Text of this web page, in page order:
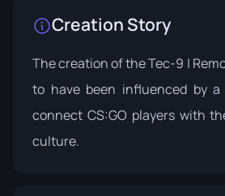
Creation Story
The creation of the Tec-9 |
to have been influenced by
connect CS:GO players with
culture.